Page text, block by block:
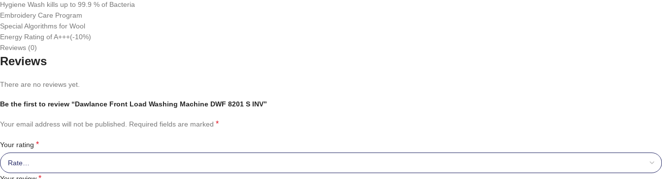
Hygiene Wash kills up to 99.9 % of Bacteria
Embroidery Care Program
Special Algorithms for Wool
Energy Rating of A+++(-10%)
Reviews (0)
Reviews
There are no reviews yet.
Be the first to review “Dawlance Front Load Washing Machine DWF 8201 S INV”
Your email address will not be published. Required fields are marked *
Your rating *